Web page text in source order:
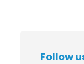
Follow